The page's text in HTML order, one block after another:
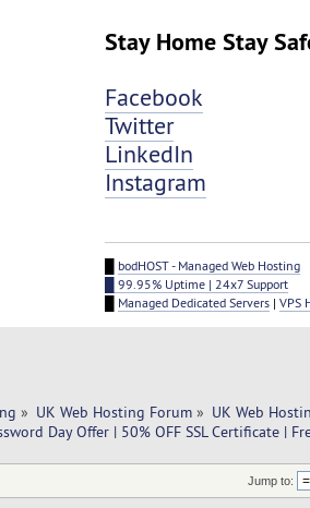
Stay Home Stay
Facebook
Twitter
LinkedIn
Instagram
bodHOST - Managed Web Hosting
█ 99.95% Uptime | 24x7 Support
Managed Dedicated Servers |VPS
» UK Web Hosting Forum » UK Web
Day Offer | 50% OFF SSL Certificate |
Jump to: